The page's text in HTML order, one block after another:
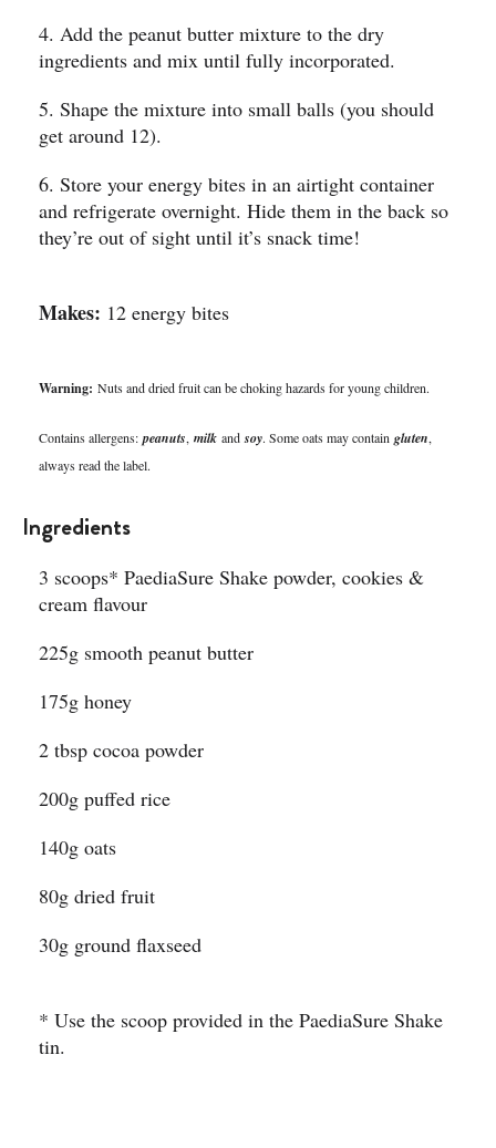
4. Add the peanut butter mixture to the dry
ingredients and mix until fully incorporated.
5. Shape the mixture into small balls (you should
get around 12).
6. Store your energy bites in an airtight container
and refrigerate overnight. Hide them in the back so
they’re out of sight until it’s snack time!
Makes: 12 energy bites
Warning: Nuts and dried fruit can be choking hazards for young children.
Contains allergens:peanuts, milk andsoy. Some oats may contain gluten,
always read the label.
Ingredients
3 scoops* PaediaSure Shake powder, cookies &
cream flavour
225g smooth peanut butter
175g honey
2 tbsp cocoa powder
200g puffed rice
140g oats
80g dried fruit
30g ground flaxseed
* Use the scoop provided in the PaediaSure Shake
tin.